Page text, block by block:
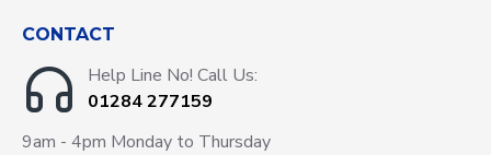
CONTACT
Help Line No! Call Us:
01284 277159
9am - 4pm Monday to Thursday